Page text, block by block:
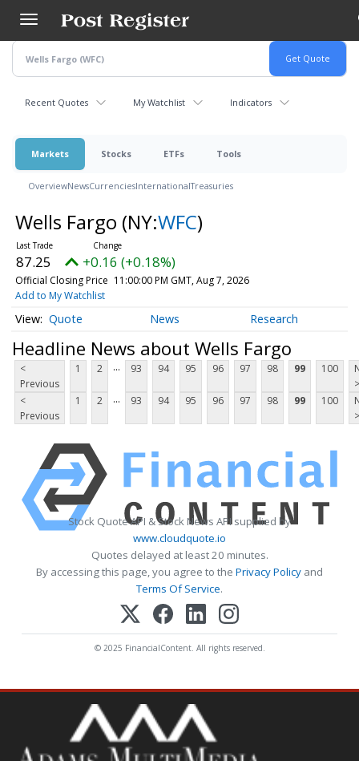
main
content
Recent Quotes My Watchlist Indicators
Markets Stocks ETFs Tools
OverviewNewsCurrenciesInternationalTreasuries
Wells Fargo (NY:WFC)
87.25 +0.16 (+0.18%)
Official Closing Price 11:00:00 PM GMT, Aug 7, 2026
Add to My Watchlist
Quote News Research
Headline News about Wells Fargo
<
Previous
1 2 ... 93 94 95 96 97 98 99 100
>
<
Previous
1 2 ... 93 94 95 96 97 98 99 100
>
Stock Quote API & Stock News API supplied by
www.cloudquote.io
Quotes delayed at least 20 minutes.
By accessing this page, you agree to the Privacy Policy and
Terms Of Service.
© 2025 FinancialContent. All rights reserved.